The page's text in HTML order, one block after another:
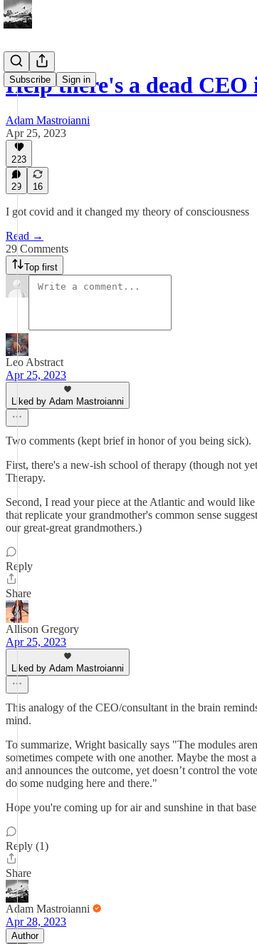
Subscribe Sign in
Help there's a dead CEO
Adam Mastroianni
Apr 25, 2023
223
29 16
I got covid and it changed my theory of consciousness
Read →
29 Comments
Top first
Leo Abstract
Apr 25, 2023
Liked by Adam Mastroianni
Two comments (kept brief in honor of you being sick).
First, there's a new-ish school of therapy (though not
Therapy.
Second, I read your piece at the Atlantic and would
that replicate your grandmother's common sense
our great-great grandmothers.)
Reply
Share
Allison Gregory
Apr 25, 2023
Liked by Adam Mastroianni
This analogy of the CEO/consultant in the brain
mind.
To summarize, Wright basically says "The modules
sometimes compete with one another. Maybe the
and announces the outcome, yet doesn’t control the
do some nudging here and there."
Hope you're coming up for air and sunshine in that
Reply (1)
Share
Adam Mastroianni
Apr 28, 2023
Author